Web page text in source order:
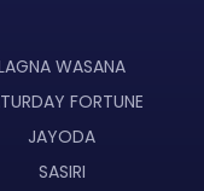
WASANA
FORTUNE
JAYODA
SASIRI